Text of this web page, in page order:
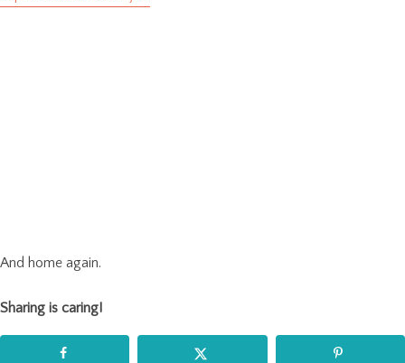
And home again.
Sharing is caring!